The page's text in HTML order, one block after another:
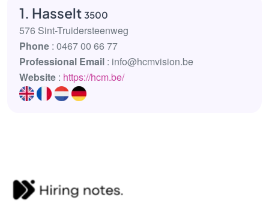
1. Hasselt 3500
576 Sint-Truidersteenweg
Phone : 0467 00 66 77
Professional Email : info@hcmvision.be
Website : https://hcm.be/